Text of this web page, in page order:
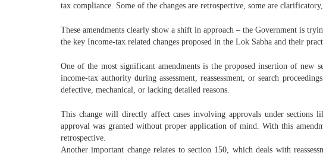
tax compliance. Some of the changes are retrospective, some are
These amendments clearly show a shift in approach – the Government is
the key Income-tax related changes proposed in the Lok Sabha and their
One of the most significant amendments is the proposed insertion of
income-tax authority during assessment, reassessment, or search
defective, mechanical, or lacking detailed reasons.
This change will directly affect cases involving approvals under sections
approval was granted without proper application of mind. With this
retrospective.
Another important change relates to section 150, which deals with